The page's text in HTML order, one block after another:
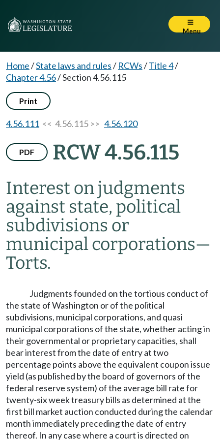
Menu
Home/State laws and rules/ RCWs/Title 4/
Chapter 4.56/Section 4.56.115
Print
4.56.111 << 4.56.115 >> 4.56.120
PDF RCW 4.56.115
Interest on judgments
against state, political
subdivisions or
municipal corporations—
Torts.
Judgments founded on the tortious conduct of
the state of Washington or of the political
subdivisions, municipal corporations, and quasi
municipal corporations of the state, whether acting in
their governmental or proprietary capacities, shall
bear interest from the date of entry at two
percentage points above the equivalent coupon issue
yield (as published by the board of governors of the
federal reserve system) of the average bill rate for
twenty-six week treasury bills as determined at the
first bill market auction conducted during the calendar
month immediately preceding the date of entry
thereof. In any case where a court is directed on